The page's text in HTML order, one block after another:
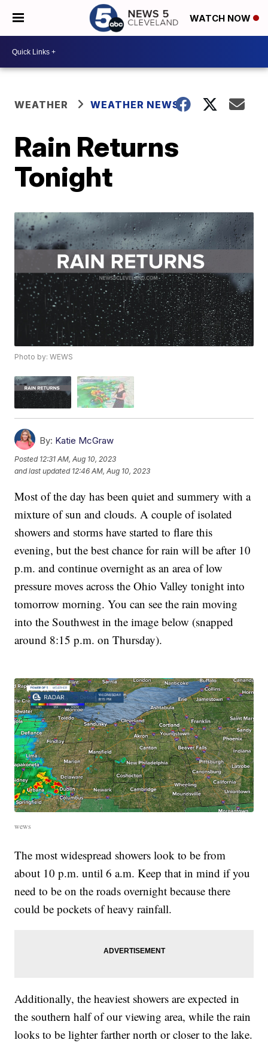
WATCH NOW
WEATHER WEATHER NEWS
Rain Returns
Tonight
Photo by: WEWS
By: Katie McGraw
Posted 12:31 AM, Aug 10, 2023
and last updated 12:46 AM, Aug 10, 2023
Most of the day has been quiet and summery with a
mixture of sun and clouds. A couple of isolated
showers and storms have started to flare this
evening, but the best chance for rain will be after 10
p.m. and continue overnight as an area of low
pressure moves across the Ohio Valley tonight into
tomorrow morning. You can see the rain moving
into the Southwest in the image below (snapped
around 8:15 p.m. on Thursday).
wews
The most widespread showers look to be from
about 10 p.m. until 6 a.m. Keep that in mind if you
need to be on the roads overnight because there
could be pockets of heavy rainfall.
Additionally, the heaviest showers are expected in
the southern half of our viewing area, while the rain
looks to be lighter farther north or closer to the lake.